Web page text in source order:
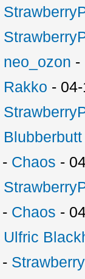
neo_ozon -
Rakko -
Blubberbutt
- Chaos -
- Chaos -
Ulfric
-